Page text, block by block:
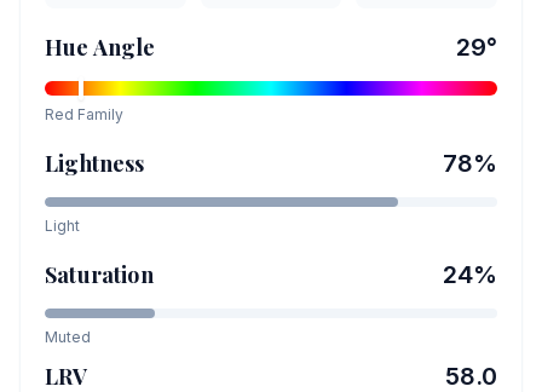
Hue Angle 29°
Red Family
Lightness 78%
Light
Saturation 24%
Muted
LRV 58.0